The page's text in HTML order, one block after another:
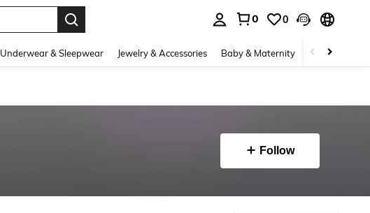
0 0
Underwear & Sleepwear Jewelry & Accessories Baby & Maternity Beauty &
Follow